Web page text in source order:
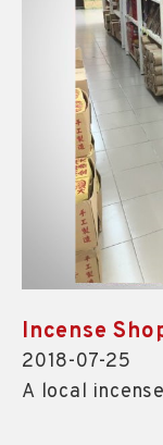
Incense
2018-07-25
A local